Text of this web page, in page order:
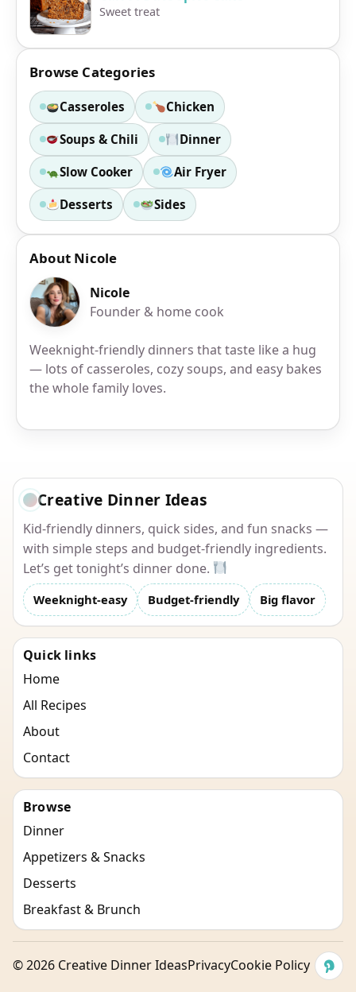
Sweet treat
Browse Categories
Casseroles Chicken
Soups & Chili Dinner
Slow Cooker Air Fryer
Desserts Sides
About Nicole
Nicole
Founder & home cook
Weeknight-friendly dinners that taste like a hug
— lots of casseroles, cozy soups, and easy bakes
the whole family loves.
Creative Dinner Ideas
Kid-friendly dinners, quick sides, and fun snacks —
with simple steps and budget-friendly ingredients.
Let’s get tonight’s dinner done.
Weeknight-easy Budget-friendly Big flavor
Quick links
Home
All Recipes
About
Contact
Browse
Dinner
Appetizers & Snacks
Desserts
Breakfast & Brunch
©2026 Creative Dinner IdeasPrivacyCookie Policy